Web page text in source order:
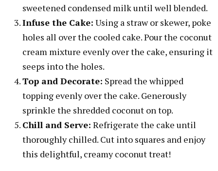
sweetened condensed milk until well blended.
Infuse the Cake: Using a straw or skewer, poke
holes all over the cooled cake. Pour the coconut
cream mixture evenly over the cake, ensuring it
seeps into the holes.
Top and Decorate: Spread the whipped
topping evenly over the cake. Generously
sprinkle the shredded coconut on top.
Chill and Serve: Refrigerate the cake until
thoroughly chilled. Cut into squares and enjoy
this delightful, creamy coconut treat!